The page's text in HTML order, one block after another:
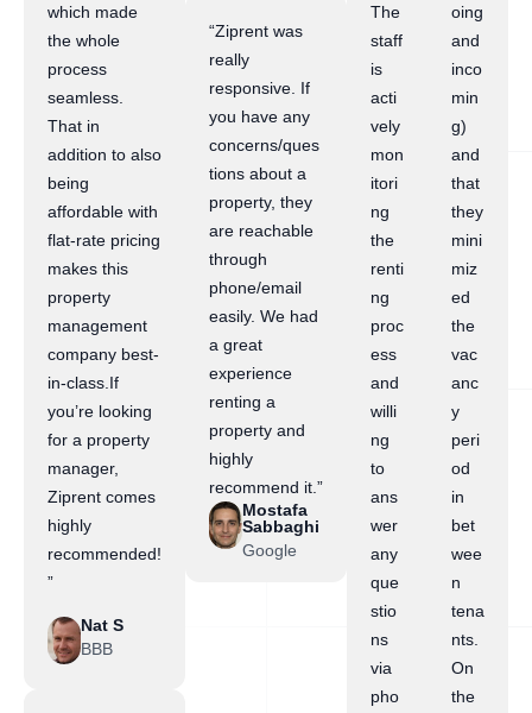
which made
the whole
process
seamless.
That in
addition to also
being
affordable with
flat-rate pricing
makes this
property
management
company best-
in-class.If
you’re looking
for a property
manager,
Ziprent comes
highly
recommended!
”
Nat S
BBB
“Ziprent was
really
responsive. If
you have any
concerns/ques
tions about a
property, they
are reachable
through
phone/email
easily. We had
a great
experience
renting a
property and
highly
recommend it.”
Mostafa
Sabbaghi
Google
The
staff
is
acti
vely
mon
itori
ng
the
renti
ng
proc
ess
and
willi
ng
to
ans
wer
any
que
stio
ns
via
pho
oing
and
inco
min
g)
and
that
they
mini
miz
ed
the
vac
anc
y
peri
od
in
bet
wee
n
tena
nts.
On
the